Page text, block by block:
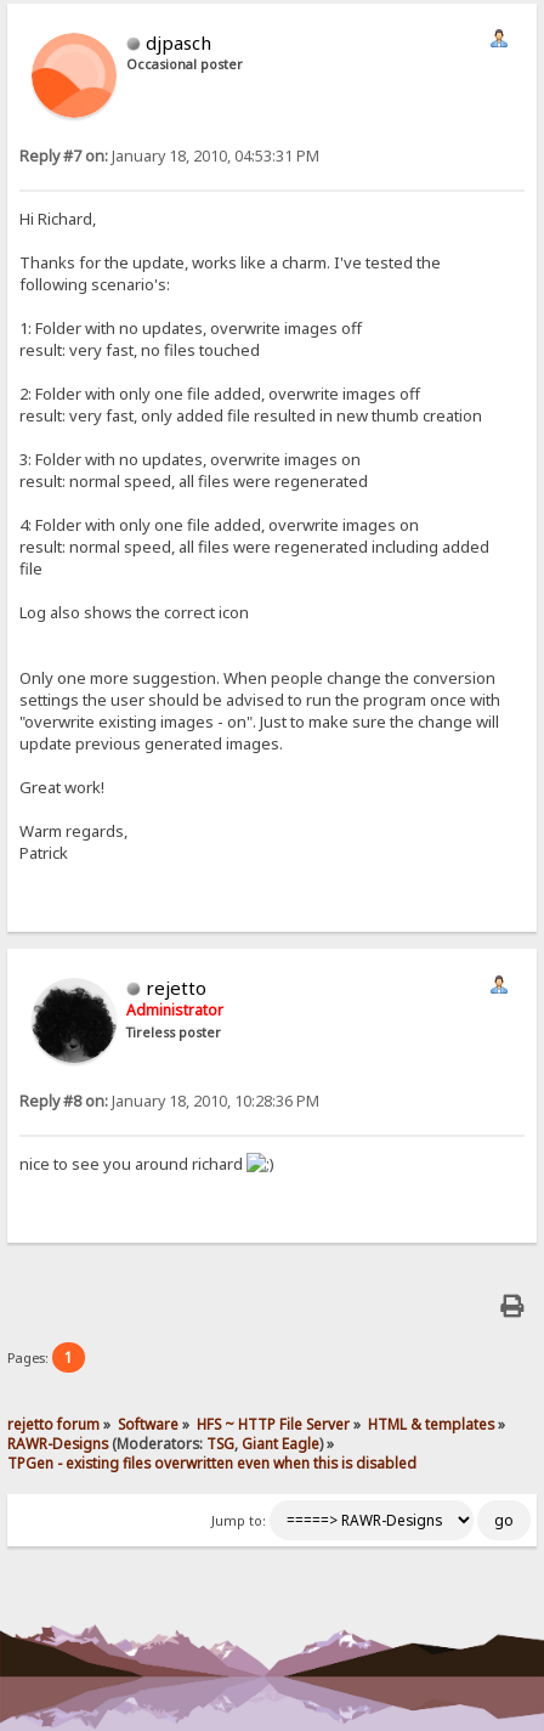
djpasch
Occasional poster
Reply #7 on:January 18, 2010, 04:53:31 PM
Hi Richard,
Thanks for the update, works like a charm. I've tested the
following scenario's:
1: Folder with no updates, overwrite images off
result: very fast, no files touched
2: Folder with only one file added, overwrite images off
result: very fast, only added file resulted in new thumb creation
3: Folder with no updates, overwrite images on
result: normal speed, all files were regenerated
4: Folder with only one file added, overwrite images on
result: normal speed, all files were regenerated including added
file
Log also shows the correct icon
Only one more suggestion. When people change the conversion
settings the user should be advised to run the program once with
"overwrite existing images - on". Just to make sure the change will
update previous generated images.
Great work!
Warm regards,
Patrick
rejetto
Administrator
Tireless poster
Reply #8 on:January 18, 2010, 10:28:36 PM
nice to see you around richard
Pages: 1
rejetto forum» Software» HFS ~ HTTP File Server» HTML & templates»
RAWR-Designs(Moderators: TSG,Giant Eagle) »
TPGen - existing files overwritten even when this is disabled
Jump to: